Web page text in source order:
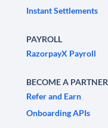
Instant Settlements
PAYROLL
RazorpayX Payroll
BECOME A PARTNER
Refer and Earn
Onboarding APIs